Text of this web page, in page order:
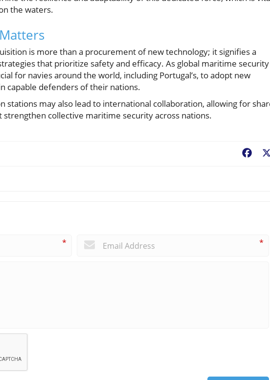
the waters.
is more than a procurement of new technology; it signifies a
that prioritize safety and efficacy. As global maritime security
for navies around the world, including Portugal’s, to adopt new
capable defenders of their nations.
stations may also lead to international collaboration, allowing for
collective maritime security across nations.
* *